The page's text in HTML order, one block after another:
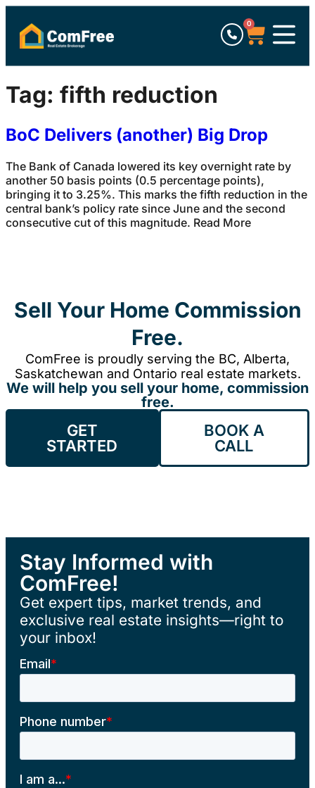
0
Tag: fifth reduction
BoC Delivers (another) Big Drop
The Bank of Canada lowered its key overnight rate by
another 50 basis points (0.5 percentage points),
bringing it to 3.25%. This marks the fifth reduction in the
central bank’s policy rate since June and the second
consecutive cut of this magnitude. Read More
Sell Your Home Commission
Free.
ComFree is proudly serving the BC, Alberta,
Saskatchewan and Ontario real estate markets.
We will help you sell your home, commission
free.
GET
STARTED
BOOK A
CALL
Stay Informed with
ComFree!
Get expert tips, market trends, and
exclusive real estate insights—right to
your inbox!